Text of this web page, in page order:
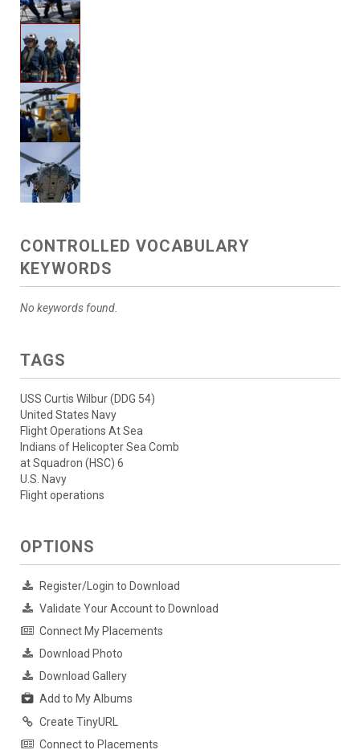
CONTROLLED VOCABULARY
KEYWORDS
No keywords found.
TAGS
USS Curtis Wilbur (DDG 54)
United States Navy
Flight Operations At Sea
Indians of Helicopter Sea Comb
at Squadron (HSC) 6
U.S. Navy
Flight operations
OPTIONS
Register/Login to Download
Validate Your Account to Download
Connect My Placements
Download Photo
Download Gallery
Add to My Albums
Create TinyURL
Connect to Placements